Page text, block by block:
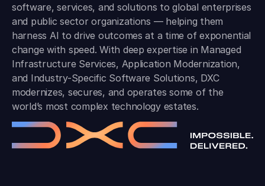
software, services, and solutions to global enterprises
and public sector organizations — helping them
harness AI to drive outcomes at a time of exponential
change with speed. With deep expertise in Managed
Infrastructure Services, Application Modernization,
and Industry-Specific Software Solutions, DXC
modernizes, secures, and operates some of the
world’s most complex technology estates.